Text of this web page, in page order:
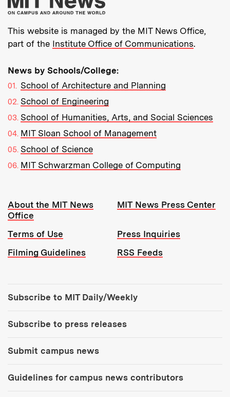
This website is managed by the MIT News Office,
part of the Institute Office of Communications.
News by Schools/College:
School of Architecture and Planning
School of Engineering
School of Humanities, Arts, and Social Sciences
MIT Sloan School of Management
School of Science
MIT Schwarzman College of Computing
Resources:
About the MIT News
Office
MIT News Press Center
Terms of Use
Press Inquiries
Filming Guidelines
RSS Feeds
Subscribe to MIT Daily/Weekly
Subscribe to press releases
Submit campus news
Guidelines for campus news contributors